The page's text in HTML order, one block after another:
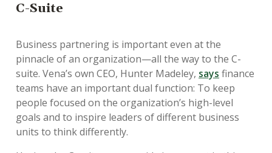
C-Suite
Business partnering is important even at the
pinnacle of an organization—all the way to the C-
suite. Vena’s own CEO, Hunter Madeley, says finance
teams have an important dual function: To keep
people focused on the organization’s high-level
goals and to inspire leaders of different business
units to think differently.